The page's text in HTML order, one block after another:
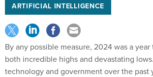
ARTIFICIAL INTELLIGENCE
By any possible measure, 2024 was a
both incredible highs and devastating
technology and government over the past